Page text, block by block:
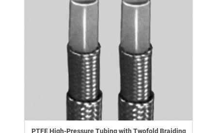
PTFE High-Pressure Tubing with Twofold Braiding